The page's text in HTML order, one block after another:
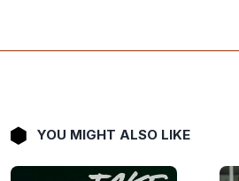
YOU MIGHT ALSO LIKE